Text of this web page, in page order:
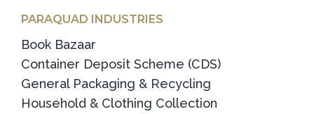
PARAQUAD INDUSTRIES
Book Bazaar
Container Deposit Scheme (CDS)
General Packaging & Recycling
Household & Clothing Collection